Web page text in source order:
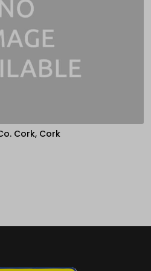
Cork, Cork